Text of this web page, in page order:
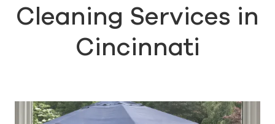
Cleaning Services in
Cincinnati